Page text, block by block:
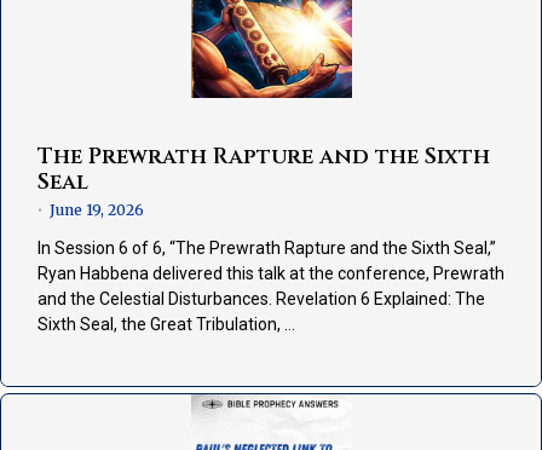
The Prewrath Rapture and the Sixth
Seal
• June 19, 2026
In Session 6 of 6, “The Prewrath Rapture and the Sixth Seal,”
Ryan Habbena delivered this talk at the conference, Prewrath
and the Celestial Disturbances. Revelation 6 Explained: The
Sixth Seal, the Great Tribulation, …